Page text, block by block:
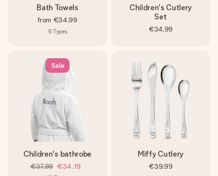
Bath Towels
from €34.99
6 Types
Children's Cutlery
Set
€34.99
Sale
Children's bathrobe
€37.99 €34.19
Miffy Cutlery
€39.99